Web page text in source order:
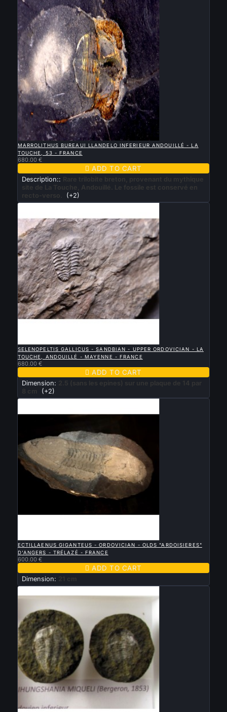

QUICK VIEW
MARROLITHUS BUREAUI LLANDELO INFERIEUR ANDOUILLÉ - LA
TOUCHE, 53 - FRANCE
680.00 €
 ADD TO CART
Description::
Rare trilobite breton, provenant du mythique
site de La Touche, Andouillé. Le fossile est conservé en
recto-verso.
(+2)
SELENOPELTIS GALLICUS - SANDBIAN - UPPER ORDOVICIAN - LA
TOUCHE, ANDOUILLÉ - MAYENNE - FRANCE
680.00 €
 ADD TO CART
Dimension:
2.5 (sans les epines) sur une plaque de 14 par
8 cm
(+2)
ECTILLAENUS GIGANTEUS - ORDOVICIAN - OLDS "ARDOISIERES"
D'ANGERS - TRÉLAZÉ - FRANCE
600.00 €
 ADD TO CART
Dimension: 21 cm